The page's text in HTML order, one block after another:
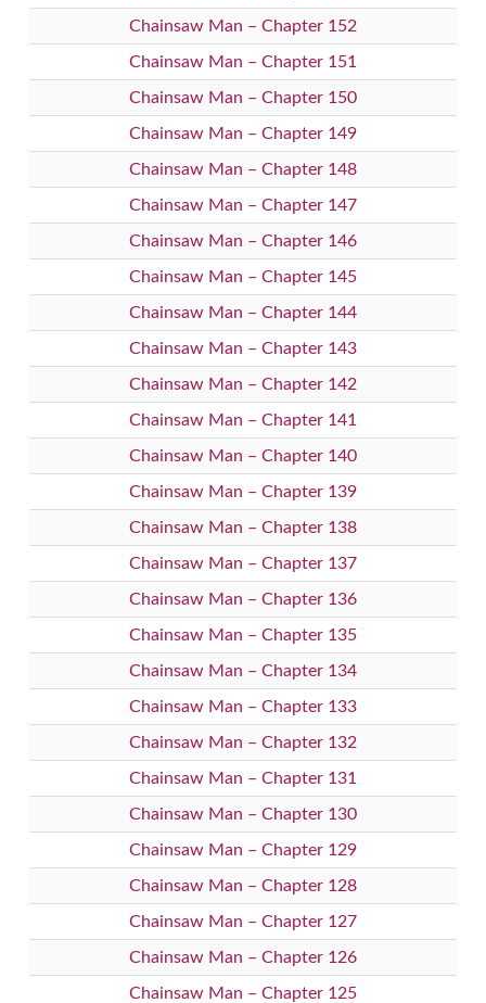
Chainsaw Man – Chapter 152
Chainsaw Man – Chapter 151
Chainsaw Man – Chapter 150
Chainsaw Man – Chapter 149
Chainsaw Man – Chapter 148
Chainsaw Man – Chapter 147
Chainsaw Man – Chapter 146
Chainsaw Man – Chapter 145
Chainsaw Man – Chapter 144
Chainsaw Man – Chapter 143
Chainsaw Man – Chapter 142
Chainsaw Man – Chapter 141
Chainsaw Man – Chapter 140
Chainsaw Man – Chapter 139
Chainsaw Man – Chapter 138
Chainsaw Man – Chapter 137
Chainsaw Man – Chapter 136
Chainsaw Man – Chapter 135
Chainsaw Man – Chapter 134
Chainsaw Man – Chapter 133
Chainsaw Man – Chapter 132
Chainsaw Man – Chapter 131
Chainsaw Man – Chapter 130
Chainsaw Man – Chapter 129
Chainsaw Man – Chapter 128
Chainsaw Man – Chapter 127
Chainsaw Man – Chapter 126
Chainsaw Man – Chapter 125